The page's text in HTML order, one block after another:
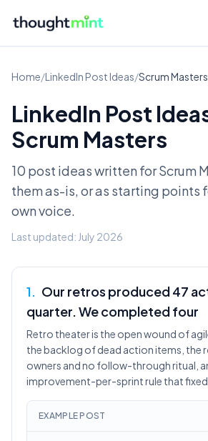
Home/LinkedIn Post Ideas/Scrum Masters
LinkedIn Post
Scrum Masters
10 post ideas written forScrum
them as-is, or as starting points
own voice.
Last updated: July 2026
1. Our retros produced 47
quarter. We completed four
Retro theater is the open wound of
the backlog of dead action items, the
owners and no follow-through ritual,
improvement-per-sprint rule that fixed
EXAMPLE POST